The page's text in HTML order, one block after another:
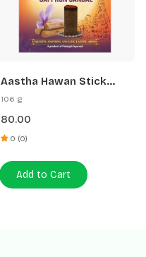
Aastha Hawan Stick
Saffron Sandal-20 N
106 g
80.00
0 (0)
Add to Cart